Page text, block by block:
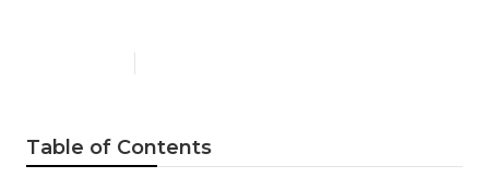
Table of Contents